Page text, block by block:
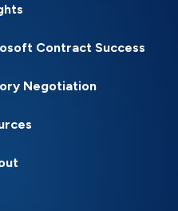
Contract Success
Negotiation